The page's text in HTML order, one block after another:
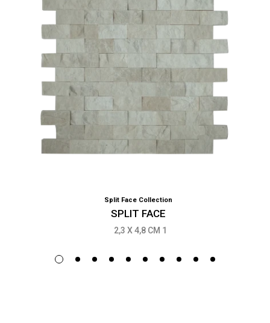
Split Face Collection
SPLIT FACE
2,3 X 4,8 CM 1